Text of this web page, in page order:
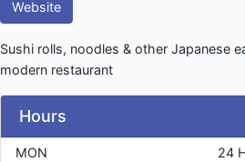
Website
Sushi rolls, noodles & other Japanese
modern restaurant
Hours
MON
24